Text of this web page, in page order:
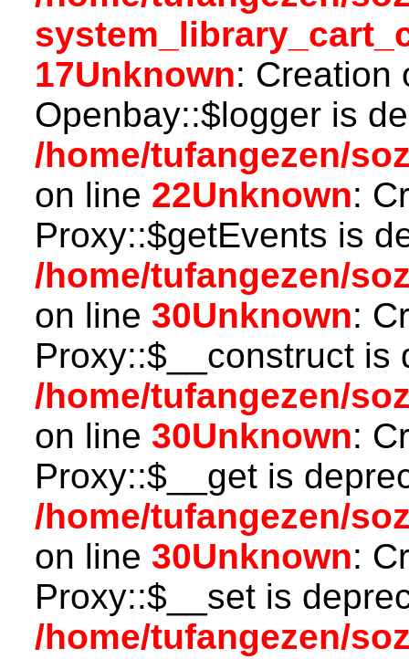
17Unknown: Creation
Openbay::$logger is
/home/tufangezen/
on line 22Unknown:
Proxy::$getEvents is
/home/tufangezen/
on line 30Unknown:
Proxy::$__construct is
/home/tufangezen/
on line 30Unknown:
Proxy::$__get is
/home/tufangezen/
on line 30Unknown:
Proxy::$__set is
/home/tufangezen/